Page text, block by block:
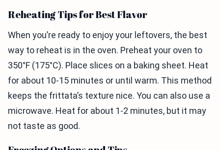
Reheating Tips for Best Flavor
When you’re ready to enjoy your leftovers, the best
way to reheat is in the oven. Preheat your oven to
350°F (175°C). Place slices on a baking sheet. Heat
for about 10-15 minutes or until warm. This method
keeps the frittata’s texture nice. You can also use a
microwave. Heat for about 1-2 minutes, but it may
not taste as good.